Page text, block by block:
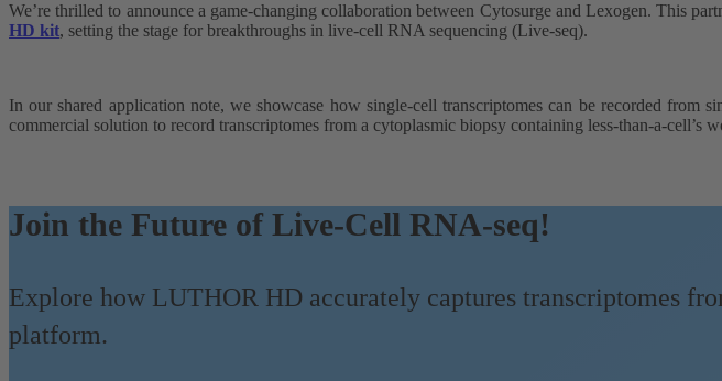
We’re thrilled to announce a game-changing collaboration between Cytosurge and Lexogen. This
HD kit, setting the stage for breakthroughs in live-cell RNA sequencing (Live-seq).
In our shared application note, we showcase how single-cell transcriptomes can be recorded
commercial solution to record transcriptomes from a cytoplasmic biopsy containing less-than-a-cell’s
Join the Future of Live-Cell RNA-seq!
Explore how LUTHOR HD accurately captures transcriptomes
platform.